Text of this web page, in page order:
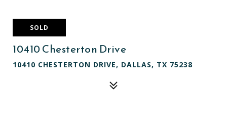
SOLD
10410 Chesterton Drive
10410 CHESTERTON DRIVE, DALLAS, TX 75238